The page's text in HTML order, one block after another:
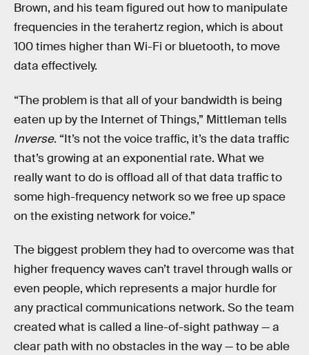
Brown, and his team figured out how to manipulate
frequencies in the terahertz region, which is about
100 times higher than Wi-Fi or bluetooth, to move
data effectively.
“The problem is that all of your bandwidth is being
eaten up by the Internet of Things,” Mittleman tells
Inverse. “It’s not the voice traffic, it’s the data traffic
that’s growing at an exponential rate. What we
really want to do is offload all of that data traffic to
some high-frequency network so we free up space
on the existing network for voice.”
The biggest problem they had to overcome was that
higher frequency waves can’t travel through walls or
even people, which represents a major hurdle for
any practical communications network. So the team
created what is called a line-of-sight pathway — a
clear path with no obstacles in the way — to be able